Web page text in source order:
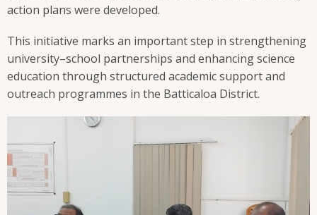
action plans were developed.
This initiative marks an important step in strengthening
university–school partnerships and enhancing science
education through structured academic support and
outreach programmes in the Batticaloa District.